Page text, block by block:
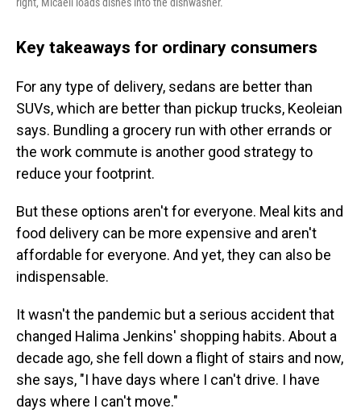
Key takeaways for ordinary consumers
For any type of delivery, sedans are better than
SUVs, which are better than pickup trucks, Keoleian
says. Bundling a grocery run with other errands or
the work commute is another good strategy to
reduce your footprint.
But these options aren't for everyone. Meal kits and
food delivery can be more expensive and aren't
affordable for everyone. And yet, they can also be
indispensable.
It wasn't the pandemic but a serious accident that
changed Halima Jenkins' shopping habits. About a
decade ago, she fell down a flight of stairs and now,
she says, "I have days where I can't drive. I have
days where I can't move."